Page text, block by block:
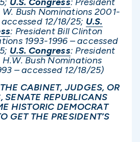
W. Bush Nominations 2001-
12/18/25; U.S.
: President Bill Clinton
1993-1996 – accessed
U.S. Congress: President
Bush Nominations
– accessed 12/18/25)
CABINET, JUDGES, OR
SENATE REPUBLICANS
HISTORIC DEMOCRAT
GET THE PRESIDENT’S